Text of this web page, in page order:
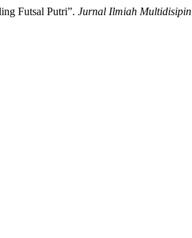
Futsal Putri”. Jurnal Ilmiah Multidisipin